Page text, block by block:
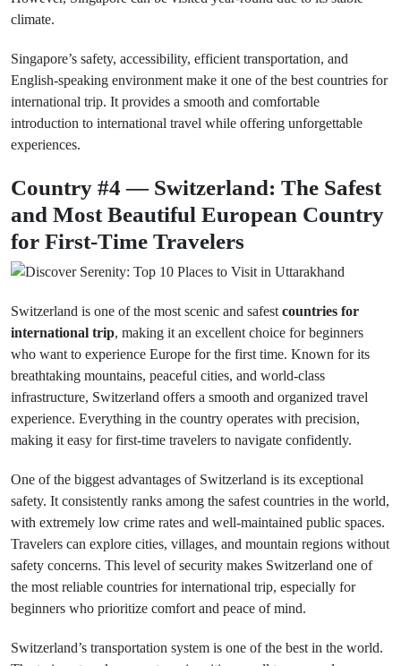
climate.
Singapore’s safety, accessibility, efficient transportation, and
English-speaking environment make it one of the best countries for
international trip. It provides a smooth and comfortable
introduction to international travel while offering unforgettable
experiences.
Country #4 — Switzerland: The Safest
and Most Beautiful European Country
for First-Time Travelers
Switzerland is one of the most scenic and safest countries for
international trip, making it an excellent choice for beginners
who want to experience Europe for the first time. Known for its
breathtaking mountains, peaceful cities, and world-class
infrastructure, Switzerland offers a smooth and organized travel
experience. Everything in the country operates with precision,
making it easy for first-time travelers to navigate confidently.
One of the biggest advantages of Switzerland is its exceptional
safety. It consistently ranks among the safest countries in the world,
with extremely low crime rates and well-maintained public spaces.
Travelers can explore cities, villages, and mountain regions without
safety concerns. This level of security makes Switzerland one of
the most reliable countries for international trip, especially for
beginners who prioritize comfort and peace of mind.
Switzerland’s transportation system is one of the best in the world.